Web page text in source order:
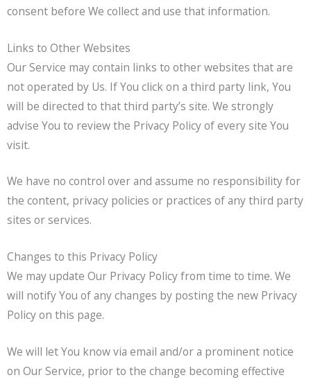
consent before We collect and use that information.
Links to Other Websites
Our Service may contain links to other websites that are
not operated by Us. If You click on a third party link, You
will be directed to that third party’s site. We strongly
advise You to review the Privacy Policy of every site You
visit.
We have no control over and assume no responsibility for
the content, privacy policies or practices of any third party
sites or services.
Changes to this Privacy Policy
We may update Our Privacy Policy from time to time. We
will notify You of any changes by posting the new Privacy
Policy on this page.
We will let You know via email and/or a prominent notice
on Our Service, prior to the change becoming effective